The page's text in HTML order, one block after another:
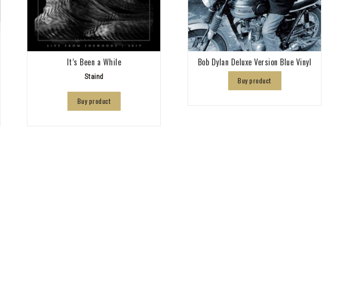
It’s Been a While
Staind
Buy product
Bob Dylan Deluxe Version Blue Vinyl
Buy product